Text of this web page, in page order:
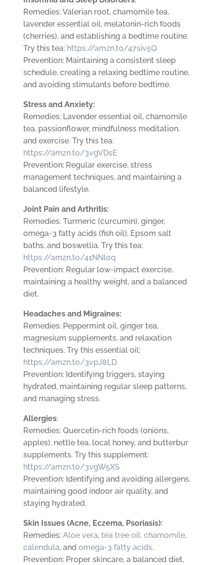
Remedies: Valerian root, chamomile tea,
lavender essential oil, melatonin-rich foods
(cherries), and establishing a bedtime routine.
Try this tea: https://amzn.to/47siv5Q
Prevention: Maintaining a consistent sleep
schedule, creating a relaxing bedtime routine,
and avoiding stimulants before bedtime.
Stress and Anxiety:
Remedies: Lavender essential oil, chamomile
tea, passionflower, mindfulness meditation,
and exercise. Try this tea:
https://amzn.to/3vgVDsE
Prevention: Regular exercise, stress
management techniques, and maintaining a
balanced lifestyle.
Joint Pain and Arthritis:
Remedies: Turmeric (curcumin), ginger,
omega-3 fatty acids (fish oil), Epsom salt
baths, and boswellia. Try this tea:
https://amzn.to/41NNloq
Prevention: Regular low-impact exercise,
maintaining a healthy weight, and a balanced
diet.
Headaches and Migraines:
Remedies: Peppermint oil, ginger tea,
magnesium supplements, and relaxation
techniques. Try this essential oil:
https://amzn.to/3vpJ8LD
Prevention: Identifying triggers, staying
hydrated, maintaining regular sleep patterns,
and managing stress.
Allergies:
Remedies: Quercetin-rich foods (onions,
apples), nettle tea, local honey, and butterbur
supplements. Try this supplement:
https://amzn.to/3vgW5XS
Prevention: Identifying and avoiding allergens,
maintaining good indoor air quality, and
staying hydrated.
Skin Issues (Acne, Eczema, Psoriasis):
Remedies:Aloe vera,tea tree oil, chamomile,
calendula, andomega-3 fatty acids.
Prevention: Proper skincare, a balanced diet,